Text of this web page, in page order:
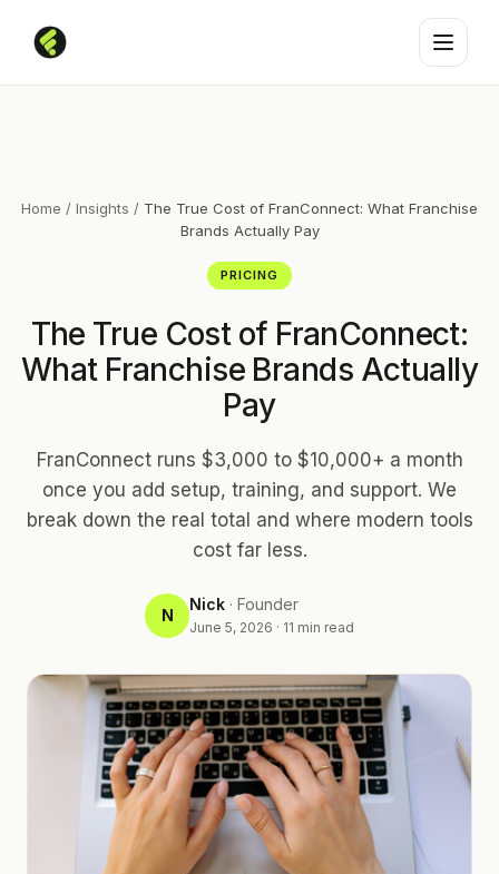
Home / Insights / The True Cost of FranConnect: What Franchise
Brands Actually Pay
PRICING
The True Cost of FranConnect:
What Franchise Brands Actually
Pay
FranConnect runs $3,000 to $10,000+ a month
once you add setup, training, and support. We
break down the real total and where modern tools
cost far less.
N
Nick · Founder
June 5, 2026 · 11 min read